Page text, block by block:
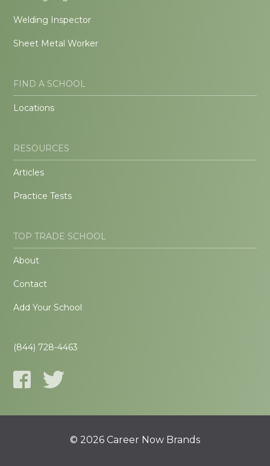
Welding Inspector
Sheet Metal Worker
FIND A SCHOOL
Locations
RESOURCES
Articles
Practice Tests
TOP TRADE SCHOOL
About
Contact
Add Your School
(844) 728-4463
© 2026 Career Now Brands